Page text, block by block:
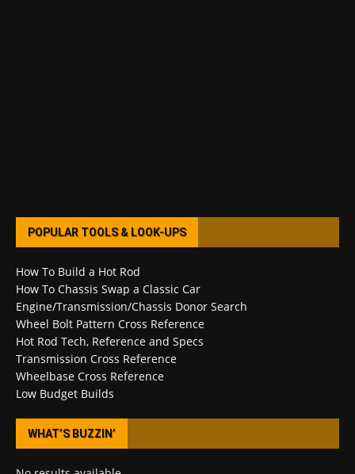
POPULAR TOOLS & LOOK-UPS
How To Build a Hot Rod
How To Chassis Swap a Classic Car
Engine/Transmission/Chassis Donor Search
Wheel Bolt Pattern Cross Reference
Hot Rod Tech, Reference and Specs
Transmission Cross Reference
Wheelbase Cross Reference
Low Budget Builds
WHAT’S BUZZIN’